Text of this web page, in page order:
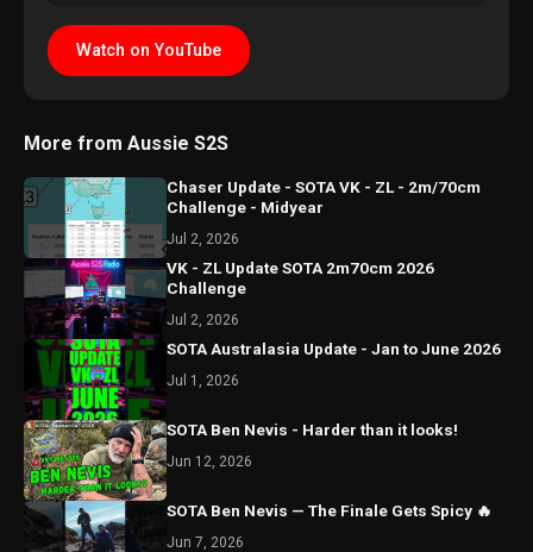
Watch on YouTube
More from Aussie S2S
Chaser Update - SOTA VK - ZL - 2m/70cm
Challenge - Midyear
Jul 2, 2026
VK - ZL Update SOTA 2m70cm 2026
Challenge
Jul 2, 2026
SOTA Australasia Update - Jan to June 2026
Jul 1, 2026
SOTA Ben Nevis - Harder than it looks!
Jun 12, 2026
SOTA Ben Nevis — The Finale Gets Spicy 🔥
Jun 7, 2026